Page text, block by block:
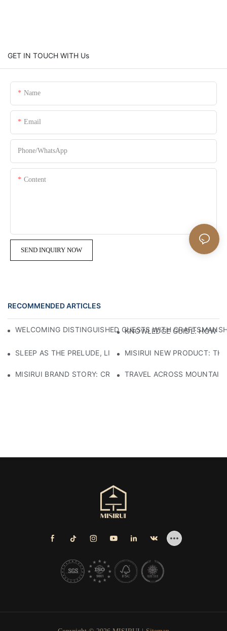
GET IN TOUCH WITH Us
Name
Email
Phone/whatsApp
Content
SEND INQUIRY NOW
RECOMMENDED ARTICLES
WELCOMING DISTINGUISHED GUESTS WITHKNOWLEDGE GUIDE: HOW
SLEEP AS THE PRELUDE, LIGHT AS THE COMPANION:
MISIRUI NEW PRODUCT:
MISIRUI BRAND STORY: CRAFTSMANSHIP HERITAGE
TRAVEL ACROSS